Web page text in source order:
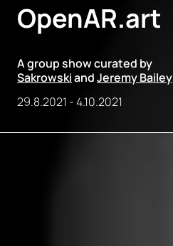
OpenAR.art
A group show curated by
SakrowskiandJeremy Bailey
29.8.2021 -4.10.2021